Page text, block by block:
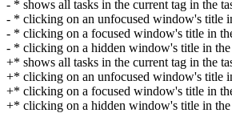
- * shows all tasks in the current tag in the
- * clicking on an unfocused window's title
- * clicking on a focused window's title in
- * clicking on a hidden window's title in
+* shows all tasks in the current tag in the
+* clicking on an unfocused window's title
+* clicking on a focused window's title in
+* clicking on a hidden window's title in